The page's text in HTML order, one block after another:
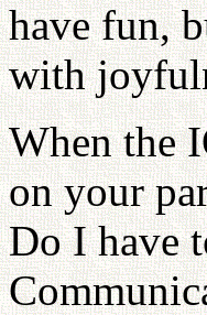
have fun,
with
When the
on your
Do I have